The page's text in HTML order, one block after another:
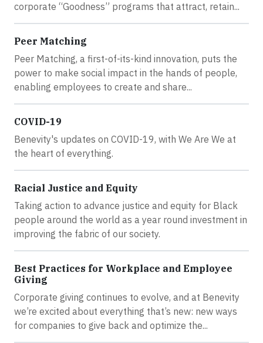
corporate “Goodness” programs that attract, retain...
Peer Matching
Peer Matching, a first-of-its-kind innovation, puts the
power to make social impact in the hands of people,
enabling employees to create and share...
COVID-19
Benevity's updates on COVID-19, with We Are We at
the heart of everything.
Racial Justice and Equity
Taking action to advance justice and equity for Black
people around the world as a year round investment in
improving the fabric of our society.
Best Practices for Workplace and Employee
Giving
Corporate giving continues to evolve, and at Benevity
we’re excited about everything that’s new: new ways
for companies to give back and optimize the...